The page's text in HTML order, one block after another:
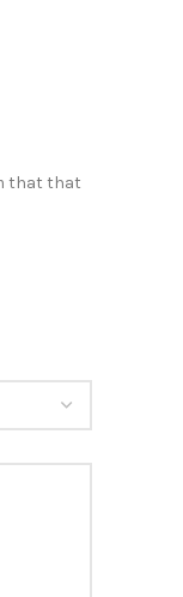
that that